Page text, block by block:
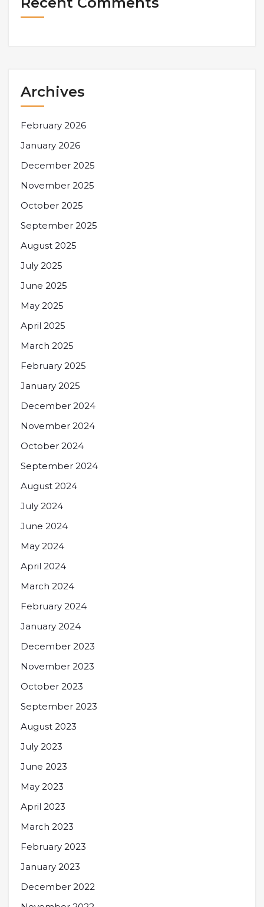
Archives
February 2026
January 2026
December 2025
November 2025
October 2025
September 2025
August 2025
July 2025
June 2025
May 2025
April 2025
March 2025
February 2025
January 2025
December 2024
November 2024
October 2024
September 2024
August 2024
July 2024
June 2024
May 2024
April 2024
March 2024
February 2024
January 2024
December 2023
November 2023
October 2023
September 2023
August 2023
July 2023
June 2023
May 2023
April 2023
March 2023
February 2023
January 2023
December 2022